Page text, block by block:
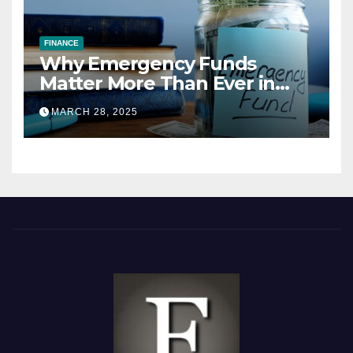
FINANCE
Why Emergency Funds
Matter More Than Ever in
2025
MARCH 28, 2025